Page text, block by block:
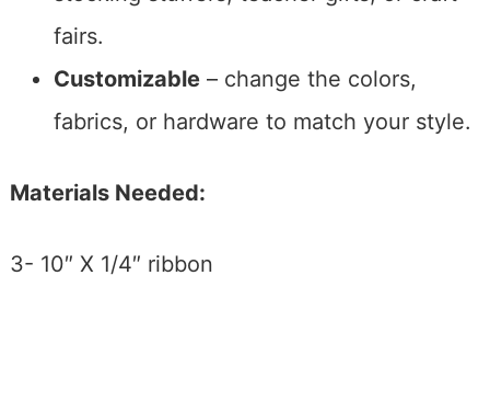
fairs.
Customizable– change the colors,
fabrics, or hardware to match your style.
Materials Needed:
3- 10″ X 1/4″ ribbon